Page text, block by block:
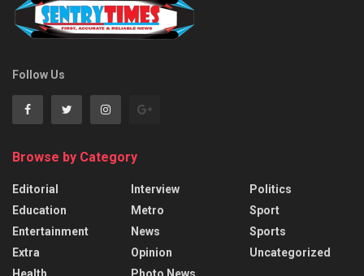
Follow Us
Browse by Category
Editorial
Education
Entertainment
Extra
Interview
Metro
News
Opinion
Politics
Sport
Sports
Uncategorized